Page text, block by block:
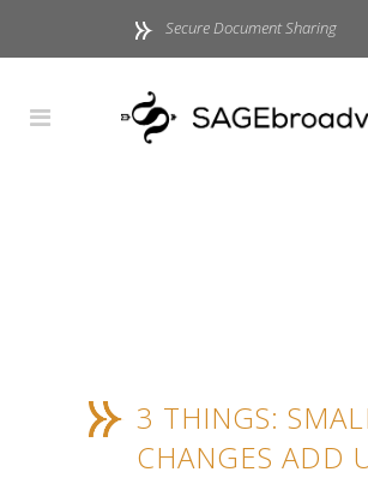
Secure Document Sharing
3 THINGS:
CHANGES ADD